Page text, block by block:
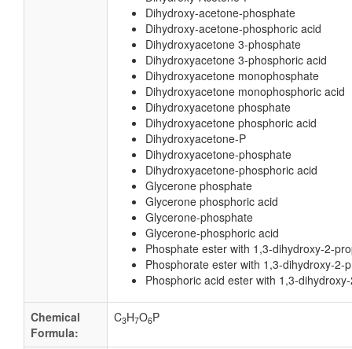
Dihydroxy-acetone-phosphate
Dihydroxy-acetone-phosphoric acid
Dihydroxyacetone 3-phosphate
Dihydroxyacetone 3-phosphoric acid
Dihydroxyacetone monophosphate
Dihydroxyacetone monophosphoric acid
Dihydroxyacetone phosphate
Dihydroxyacetone phosphoric acid
Dihydroxyacetone-P
Dihydroxyacetone-phosphate
Dihydroxyacetone-phosphoric acid
Glycerone phosphate
Glycerone phosphoric acid
Glycerone-phosphate
Glycerone-phosphoric acid
Phosphate ester with 1,3-dihydroxy-2-
Phosphorate ester with 1,3-dihydroxy-2-
Phosphoric acid ester with 1,3-
Chemical
Formula:
C3H7O6P